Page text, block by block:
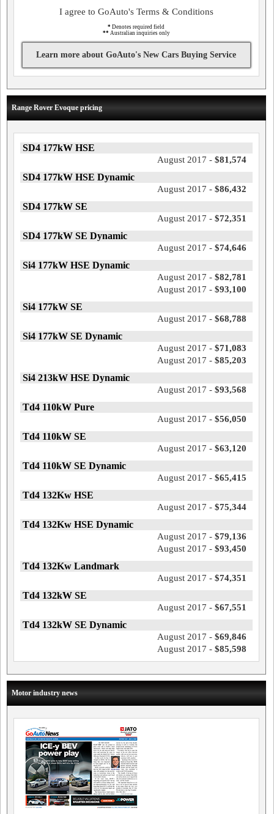
I agree to GoAuto's Terms & Conditions
* Denotes required field
** Australian inquiries only
Learn more about GoAuto's New Cars Buying Service
Range Rover Evoque pricing
SD4 177kW HSE
August 2017 - $81,574
SD4 177kW HSE Dynamic
August 2017 - $86,432
SD4 177kW SE
August 2017 - $72,351
SD4 177kW SE Dynamic
August 2017 - $74,646
Si4 177kW HSE Dynamic
August 2017 - $82,781
August 2017 - $93,100
Si4 177kW SE
August 2017 - $68,788
Si4 177kW SE Dynamic
August 2017 - $71,083
August 2017 - $85,203
Si4 213kW HSE Dynamic
August 2017 - $93,568
Td4 110kW Pure
August 2017 - $56,050
Td4 110kW SE
August 2017 - $63,120
Td4 110kW SE Dynamic
August 2017 - $65,415
Td4 132Kw HSE
August 2017 - $75,344
Td4 132Kw HSE Dynamic
August 2017 - $79,136
August 2017 - $93,450
Td4 132Kw Landmark
August 2017 - $74,351
Td4 132kW SE
August 2017 - $67,551
Td4 132kW SE Dynamic
August 2017 - $69,846
August 2017 - $85,598
Motor industry news